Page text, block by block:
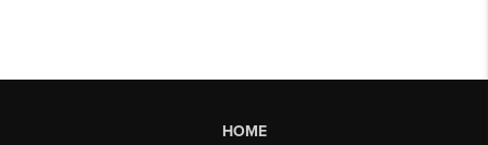
HOME